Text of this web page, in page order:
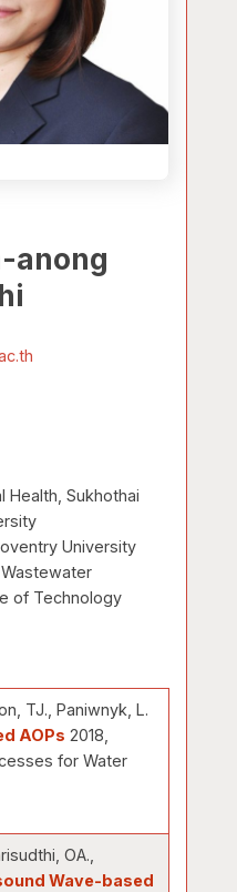
anong
Sukhothai
University
of Technology
TJ., Paniwnyk, L.
AOPs 2018,
for Water
OA.,
Wave-based